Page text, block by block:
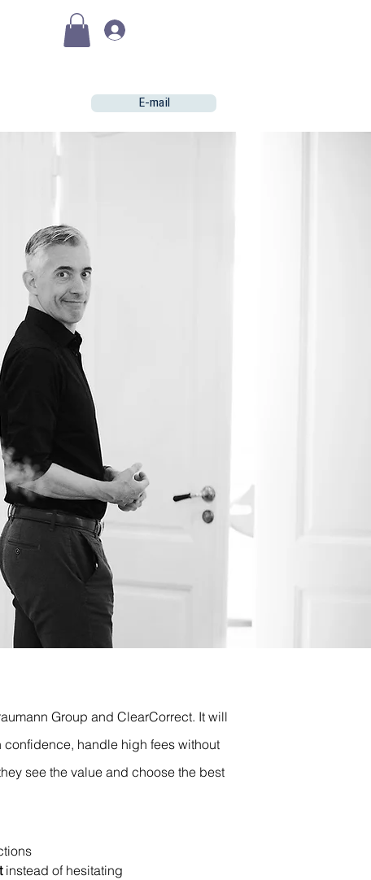
E-mail
Group and ClearCorrect. It will
confidence, handle high fees without
see the value and choose the best
instead of hesitating